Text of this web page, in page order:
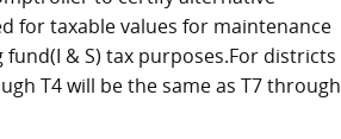
for taxable values for maintenance
& S) tax purposes.For districts
T4 will be the same as T7 through